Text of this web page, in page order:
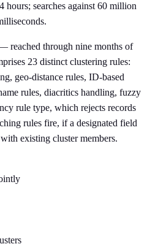
hours; searches against 60 million
reached through nine months of
23 distinct clustering rules:
geo-distance rules, ID-based
rules, diacritics handling, fuzzy
rule type, which rejects records
rules fire, if a designated field
existing cluster members.